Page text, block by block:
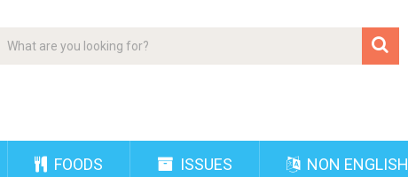
FOODS ISSUES NON ENGLISH